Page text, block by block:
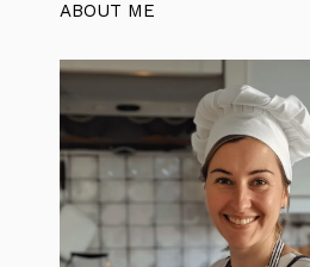
ABOUT ME